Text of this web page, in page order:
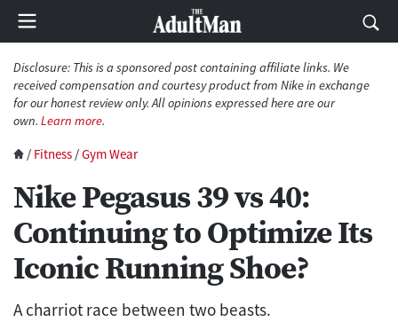
Disclosure: This is a sponsored post containing affiliate links. We
received compensation and courtesy product from Nike in exchange
for our honest review only. All opinions expressed here are our
own. Learn more.
/ Fitness /Gym Wear
Nike Pegasus 39 vs 40:
Continuing to Optimize Its
Iconic Running Shoe?
A charriot race between two beasts.